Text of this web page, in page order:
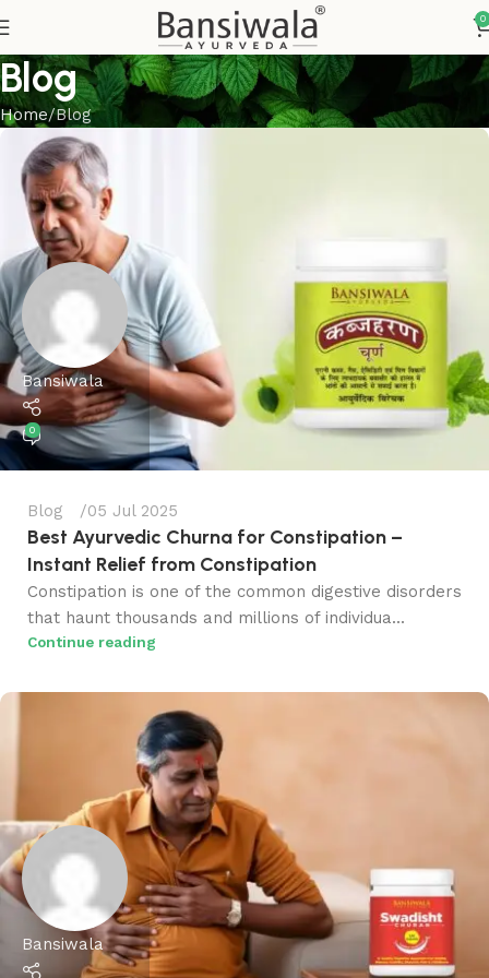
0
Blog
Home Blog
Bansiwala
0
Blog 05 Jul 2025
Best Ayurvedic Churna for Constipation​ –
Instant Relief from Constipation
Constipation is one of the common digestive disorders
that haunt thousands and millions of individua...
Continue reading
Bansiwala